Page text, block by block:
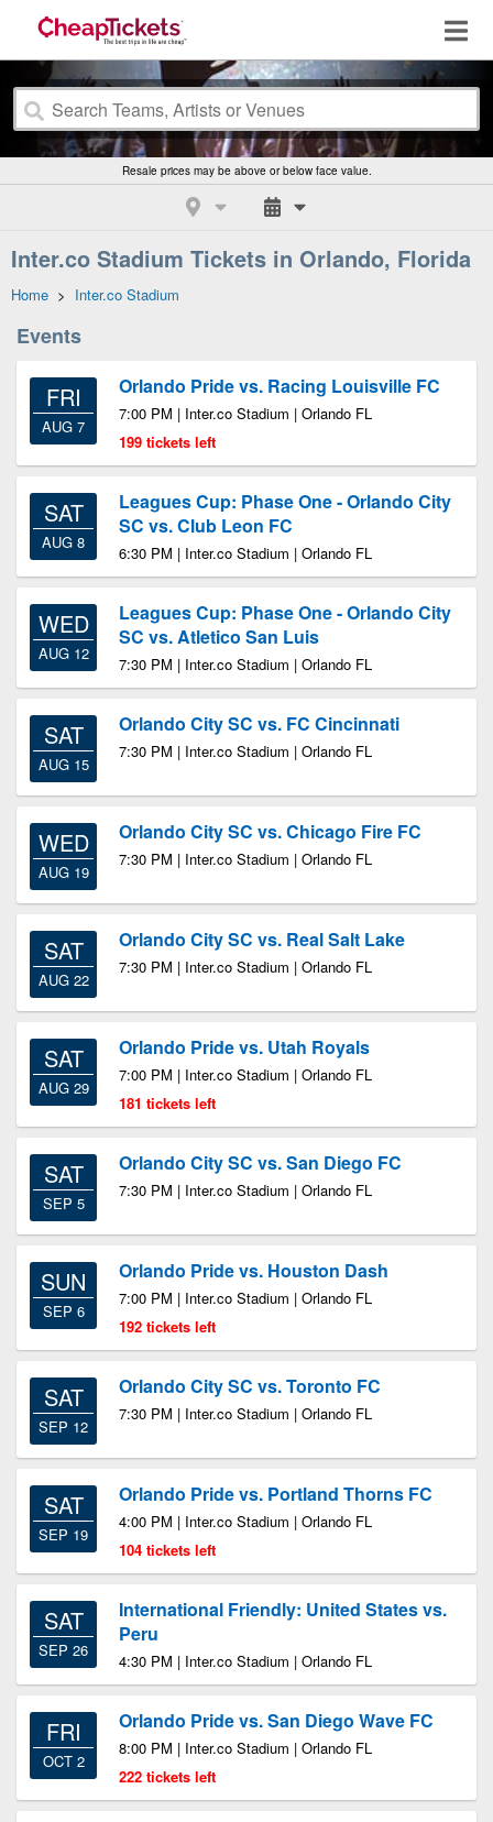
Resale prices may be above or below face value.
Inter.co Stadium Tickets in Orlando, Florida
Home > Inter.co Stadium
Events
FRI
AUG 7
Orlando Pride vs. Racing Louisville FC
7:00 PM | Inter.co Stadium | Orlando FL
199 tickets left
SAT
AUG 8
Leagues Cup: Phase One - Orlando City
SC vs. Club Leon FC
6:30 PM | Inter.co Stadium | Orlando FL
WED
AUG 12
Leagues Cup: Phase One - Orlando City
SC vs. Atletico San Luis
7:30 PM | Inter.co Stadium | Orlando FL
SAT
AUG 15
Orlando City SC vs. FC Cincinnati
7:30 PM | Inter.co Stadium | Orlando FL
WED
AUG 19
Orlando City SC vs. Chicago Fire FC
7:30 PM | Inter.co Stadium | Orlando FL
SAT
AUG 22
Orlando City SC vs. Real Salt Lake
7:30 PM | Inter.co Stadium | Orlando FL
SAT
AUG 29
Orlando Pride vs. Utah Royals
7:00 PM | Inter.co Stadium | Orlando FL
181 tickets left
SAT
SEP 5
Orlando City SC vs. San Diego FC
7:30 PM | Inter.co Stadium | Orlando FL
SUN
SEP 6
Orlando Pride vs. Houston Dash
7:00 PM | Inter.co Stadium | Orlando FL
192 tickets left
SAT
SEP 12
Orlando City SC vs. Toronto FC
7:30 PM | Inter.co Stadium | Orlando FL
SAT
SEP 19
Orlando Pride vs. Portland Thorns FC
4:00 PM | Inter.co Stadium | Orlando FL
104 tickets left
SAT
SEP 26
International Friendly: United States vs.
Peru
4:30 PM | Inter.co Stadium | Orlando FL
FRI
OCT 2
Orlando Pride vs. San Diego Wave FC
8:00 PM | Inter.co Stadium | Orlando FL
222 tickets left